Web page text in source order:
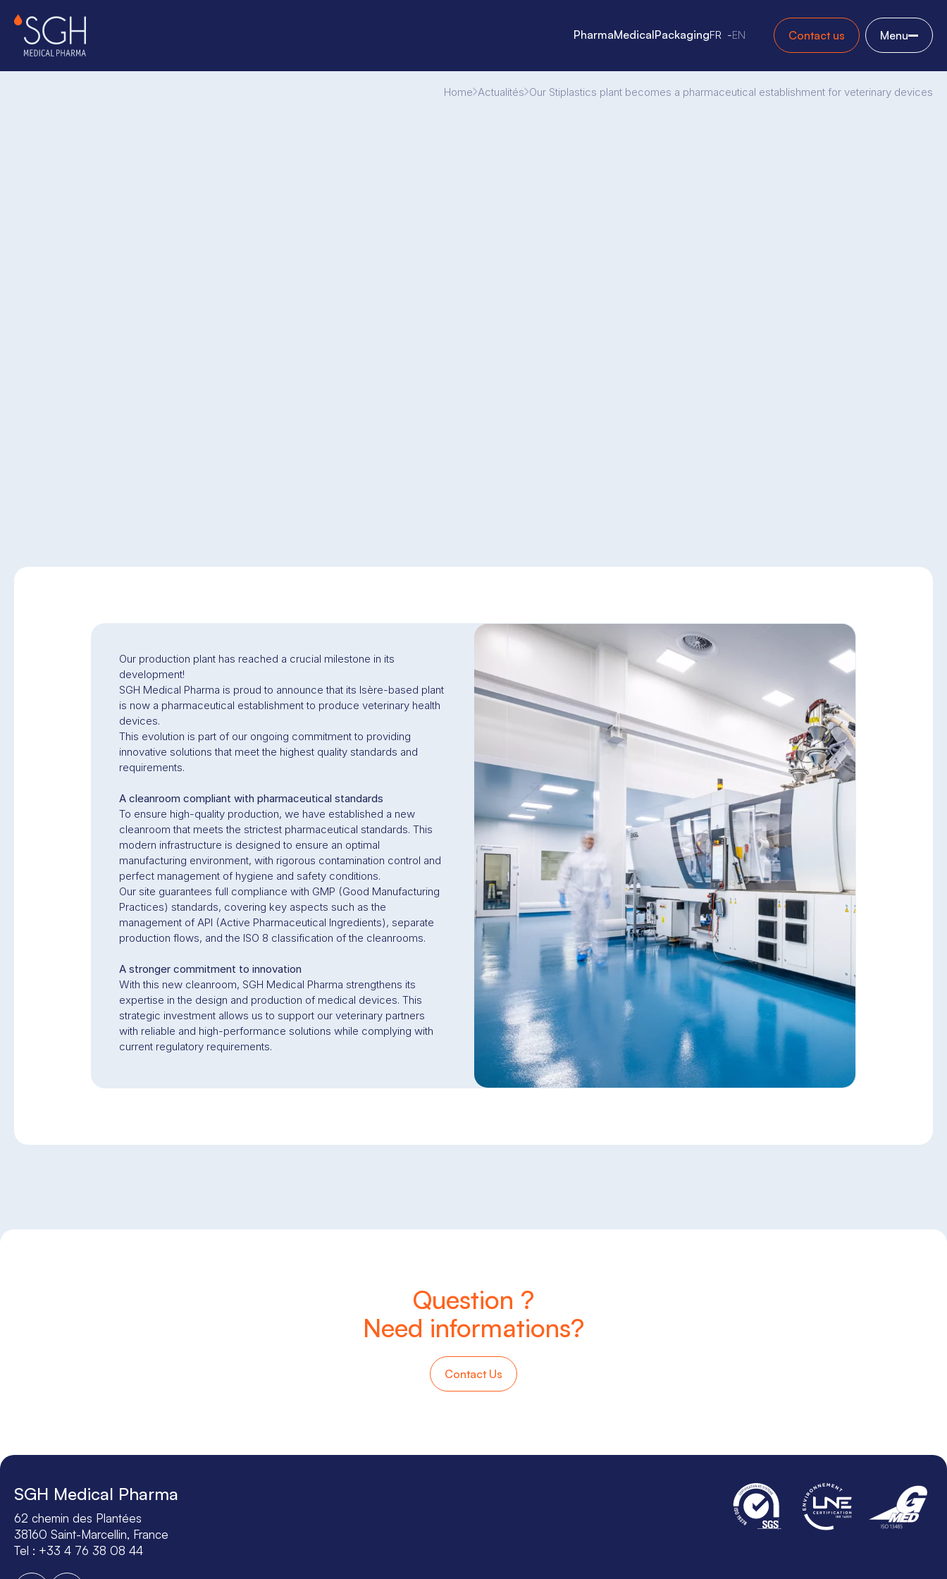
PharmaMedicalPackagingFR EN Contact us Menu
Home Actualités Our Stiplastics plant becomes a pharmaceutical establishment for veterinary devices
Our production plant has reached a crucial milestone in its
development!
SGH Medical Pharma is proud to announce that its Isère-based plant
is now a pharmaceutical establishment to produce veterinary health
devices.
This evolution is part of our ongoing commitment to providing
innovative solutions that meet the highest quality standards and
requirements.
A cleanroom compliant with pharmaceutical standards
To ensure high-quality production, we have established a new
cleanroom that meets the strictest pharmaceutical standards. This
modern infrastructure is designed to ensure an optimal
manufacturing environment, with rigorous contamination control and
perfect management of hygiene and safety conditions.
Our site guarantees full compliance with GMP (Good Manufacturing
Practices) standards, covering key aspects such as the
management of API (Active Pharmaceutical Ingredients), separate
production flows, and the ISO 8 classification of the cleanrooms.
A stronger commitment to innovation
With this new cleanroom, SGH Medical Pharma strengthens its
expertise in the design and production of medical devices. This
strategic investment allows us to support our veterinary partners
with reliable and high-performance solutions while complying with
current regulatory requirements.
Question ?
Need informations?
Contact Us
SGH Medical Pharma
62 chemin des Plantées
38160 Saint-Marcellin, France
Tel : +33 4 76 38 08 44